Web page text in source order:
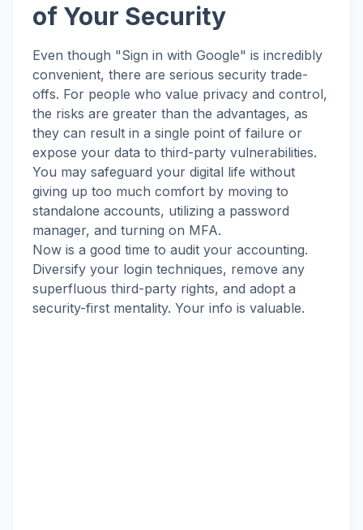
of Your Security
Even though "Sign in with Google" is incredibly
convenient, there are serious security trade-
offs. For people who value privacy and control,
the risks are greater than the advantages, as
they can result in a single point of failure or
expose your data to third-party vulnerabilities.
You may safeguard your digital life without
giving up too much comfort by moving to
standalone accounts, utilizing a password
manager, and turning on MFA.
Now is a good time to audit your accounting.
Diversify your login techniques, remove any
superfluous third-party rights, and adopt a
security-first mentality. Your info is valuable.